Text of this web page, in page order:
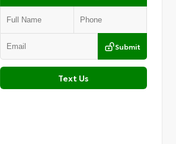
Submit
Text Us